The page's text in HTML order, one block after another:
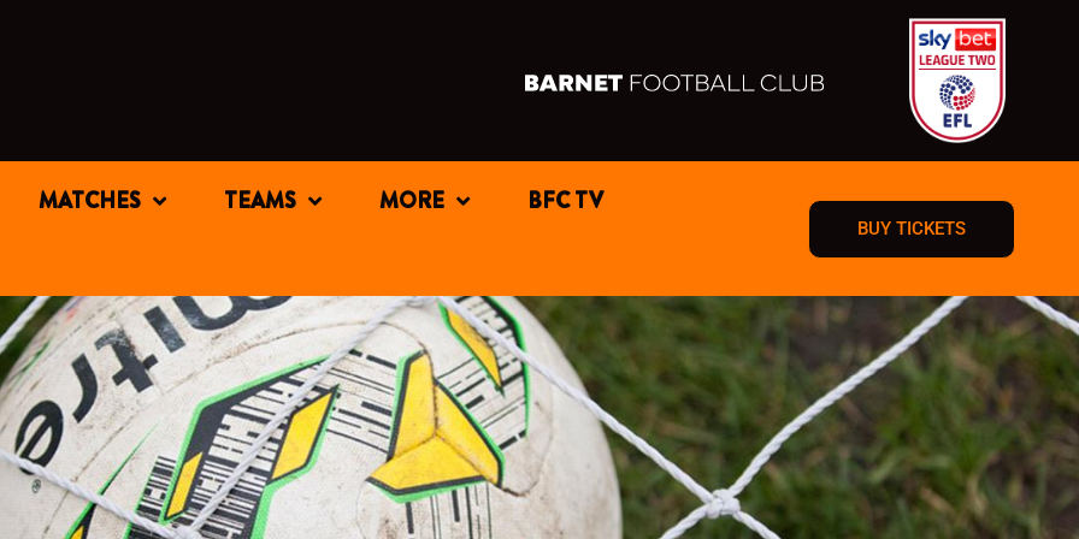
MATCHES TEAMS MORE
BFC TV
BUY TICKETS